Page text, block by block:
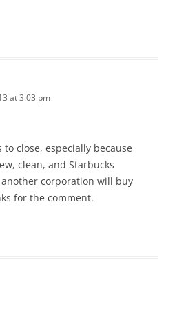
at 3:03 pm
to close, especially because
clean, and Starbucks
corporation will buy
for the comment.